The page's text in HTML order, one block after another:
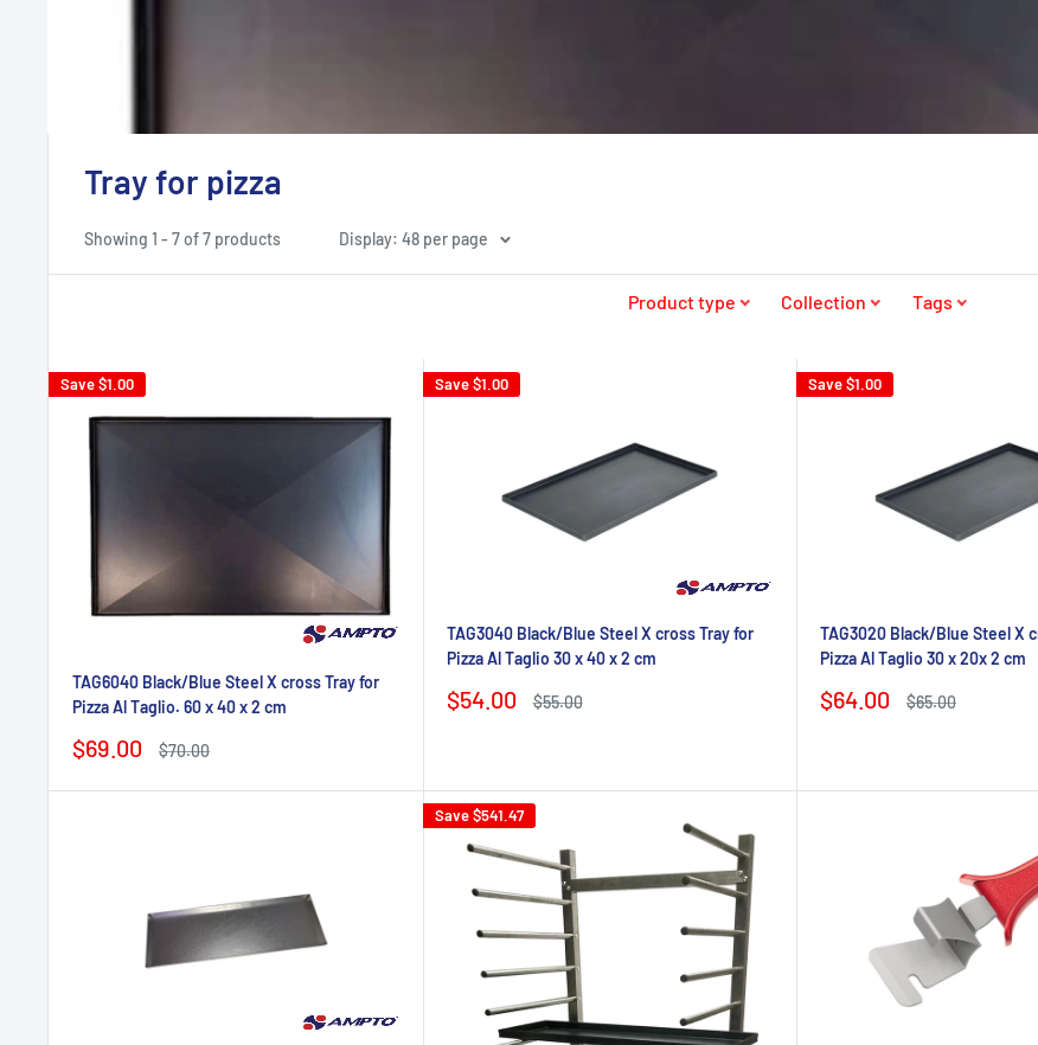
Tray for pizza
Showing 1 - 7 of 7 products Display: 48 per page
Product type Collection Tags
Save$1.00
TAG6040 Black/Blue Steel X cross Tray for
Pizza Al Taglio. 60 x 40 x 2 cm
Sale
$69.00
Regular
$70.00
Save$1.00
TAG3040 Black/Blue Steel X cross Tray for
Pizza Al Taglio 30 x 40 x 2 cm
Sale
$54.00
Regular
$55.00
Save$1.00
TAG3020 Black/Blue Steel X
Pizza Al Taglio 30 x 20x 2 cm
Sale
$64.00
Regular
$65.00
Save$541.47